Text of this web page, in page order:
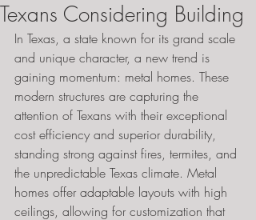
Texans Considering Building
In Texas, a state known for its grand scale
and unique character, a new trend is
gaining momentum: metal homes. These
modern structures are capturing the
attention of Texans with their exceptional
cost efficiency and superior durability,
standing strong against fires, termites, and
the unpredictable Texas climate. Metal
homes offer adaptable layouts with high
ceilings, allowing for customization that